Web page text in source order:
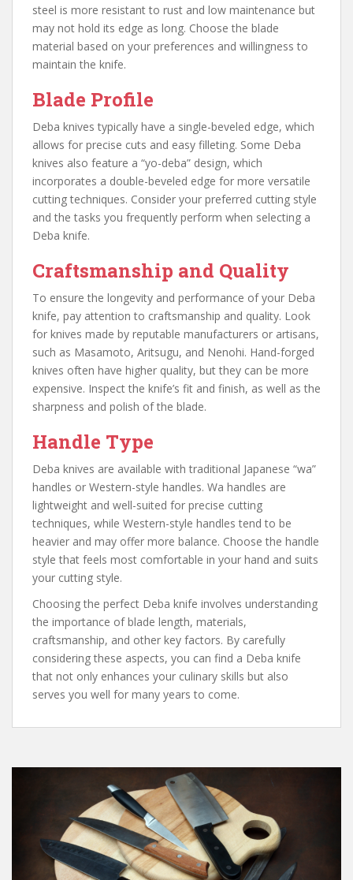
steel is more resistant to rust and low maintenance but
may not hold its edge as long. Choose the blade
material based on your preferences and willingness to
maintain the knife.
Blade Profile
Deba knives typically have a single-beveled edge, which
allows for precise cuts and easy filleting. Some Deba
knives also feature a “yo-deba” design, which
incorporates a double-beveled edge for more versatile
cutting techniques. Consider your preferred cutting style
and the tasks you frequently perform when selecting a
Deba knife.
Craftsmanship and Quality
To ensure the longevity and performance of your Deba
knife, pay attention to craftsmanship and quality. Look
for knives made by reputable manufacturers or artisans,
such as Masamoto, Aritsugu, and Nenohi. Hand-forged
knives often have higher quality, but they can be more
expensive. Inspect the knife’s fit and finish, as well as the
sharpness and polish of the blade.
Handle Type
Deba knives are available with traditional Japanese “wa”
handles or Western-style handles. Wa handles are
lightweight and well-suited for precise cutting
techniques, while Western-style handles tend to be
heavier and may offer more balance. Choose the handle
style that feels most comfortable in your hand and suits
your cutting style.
Choosing the perfect Deba knife involves understanding
the importance of blade length, materials,
craftsmanship, and other key factors. By carefully
considering these aspects, you can find a Deba knife
that not only enhances your culinary skills but also
serves you well for many years to come.